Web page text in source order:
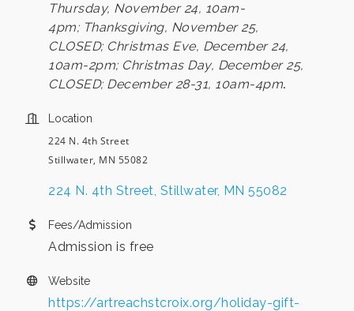
Thursday, November 24, 10am-
4pm; Thanksgiving, November 25,
CLOSED; Christmas Eve, December 24,
10am-2pm; Christmas Day, December 25,
CLOSED; December 28-31, 10am-4pm.
Location
224 N. 4th Street
Stillwater, MN 55082
224 N. 4th Street Stillwater MN 55082
Fees/Admission
Admission is free
Website
https://artreachstcroix.org/holiday-gift-